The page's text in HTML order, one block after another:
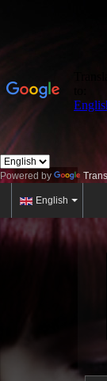
Powered by
English